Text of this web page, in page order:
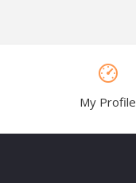
My Profile